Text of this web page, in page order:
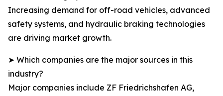
Increasing demand for off-road vehicles, advanced
safety systems, and hydraulic braking technologies
are driving market growth.
➤ Which companies are the major sources in this
industry?
Major companies include ZF Friedrichshafen AG,